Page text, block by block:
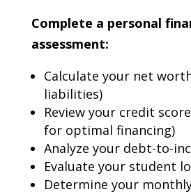
Complete a personal
assessment:
Calculate your net
liabilities)
Review your credit
for optimal financing)
Analyze your debt-to-
Evaluate your student
Determine your